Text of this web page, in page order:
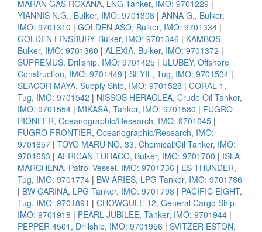
MARAN GAS ROXANA, LNG Tanker, IMO: 9701229 |
YIANNIS N.G., Bulker, IMO: 9701308 | ANNA G., Bulker,
IMO: 9701310 | GOLDEN ASO, Bulker, IMO: 9701334 |
GOLDEN FINSBURY, Bulker, IMO: 9701346 | KAMBOS,
Bulker, IMO: 9701360 | ALEXIA, Bulker, IMO: 9701372 |
SUPREMUS, Drillship, IMO: 9701425 | ULUBEY, Offshore
Construction, IMO: 9701449 | SEYIL, Tug, IMO: 9701504 |
SEACOR MAYA, Supply Ship, IMO: 9701528 | CORAL 1,
Tug, IMO: 9701542 | NISSOS HERACLEA, Crude Oil Tanker,
IMO: 9701554 | MIKASA, Tanker, IMO: 9701580 | FUGRO
PIONEER, Oceanographic/Research, IMO: 9701645 |
FUGRO FRONTIER, Oceanographic/Research, IMO:
9701657 | TOYO MARU NO. 33, Chemical/Oil Tanker, IMO:
9701683 | AFRICAN TURACO, Bulker, IMO: 9701700 | ISLA
MARCHENA, Patrol Vessel, IMO: 9701736 | ES THUNDER,
Tug, IMO: 9701774 | BW ARIES, LPG Tanker, IMO: 9701786
| BW CARINA, LPG Tanker, IMO: 9701798 | PACIFIC EIGHT,
Tug, IMO: 9701891 | CHOWGULE 12, General Cargo Ship,
IMO: 9701918 | PEARL JUBILEE, Tanker, IMO: 9701944 |
PEPPER 4501, Drillship, IMO: 9701956 | SVITZER ESTON,